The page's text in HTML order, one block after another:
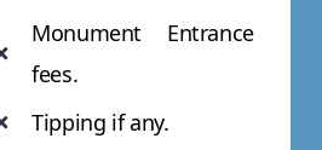
Monument Entrance
fees.
Tipping if any.